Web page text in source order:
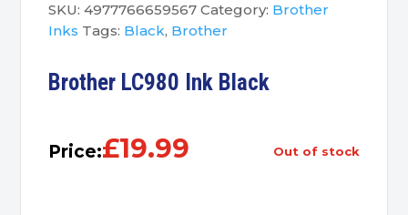
SKU: 4977766659567 Category: Brother
Inks Tags: Black, Brother
Brother LC980 Ink Black
Price:£19.99 out of stock